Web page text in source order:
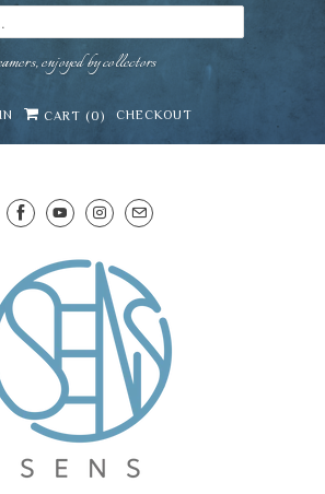
enjoyed by collectors
CART (0) CHECKOUT
Mirai · Wine Advisor
your SENS wine advisor. Tell me
eating, celebrating, or in the mood
help you find something lovely from